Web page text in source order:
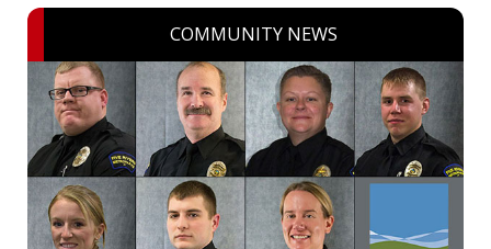
COMMUNITY NEWS